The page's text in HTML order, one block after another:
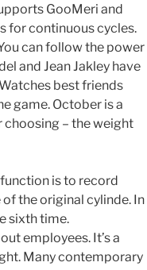
GooMeri and
for continuous cycles.
can follow the power
and Jean Jakley have
best friends
game. October is a
choosing – the weight
is to record
the original cylinde. In
sixth time.
employees. It’s a
Many contemporary